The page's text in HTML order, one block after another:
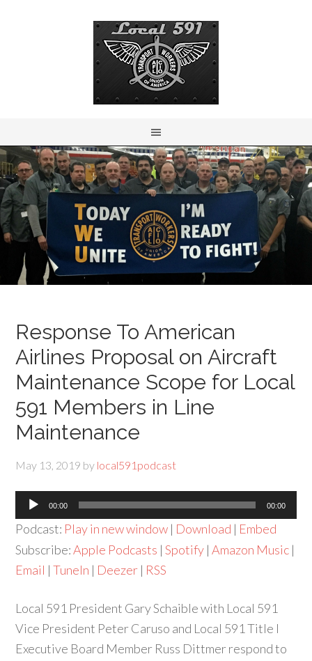
Response To American
Airlines Proposal on Aircraft
Maintenance Scope for Local
591 Members in Line
Maintenance
May 13, 2019 by local591podcast
Audio
Player
00:00 00:00
Podcast: Play in new window | Download | Embed
Subscribe:Apple Podcasts |Spotify |Amazon Music |
Email |TuneIn | Deezer | RSS
Local 591 President Gary Schaible with Local 591
Vice President Peter Caruso and Local 591 Title I
Executive Board Member Russ Dittmer respond to